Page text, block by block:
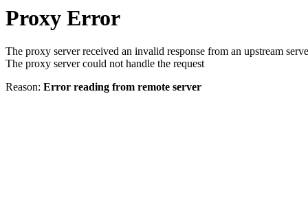
Proxy Error
The proxy server received an invalid response from an upstream
The proxy server could not handle the request
Reason: Error reading from remote server